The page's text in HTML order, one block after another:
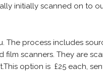
initially scanned on to
The process includes
scanners. They are
option is £25 each,